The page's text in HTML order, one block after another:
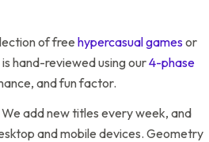
of free hypercasualgamesor
hand-reviewed using our4-phase
and fun factor.
add new titles every week, and
and mobile devices. Geometry